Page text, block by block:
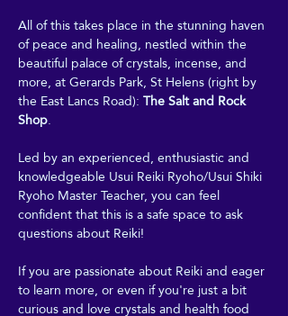
All of this takes place in the stunning haven
of peace and healing, nestled within the
beautiful palace of crystals, incense, and
more, at Gerards Park, St Helens (right by
the East Lancs Road): The Salt and Rock
Shop.
Led by an experienced, enthusiastic and
knowledgeable Usui Reiki Ryoho/Usui Shiki
Ryoho Master Teacher, you can feel
confident that this is a safe space to ask
questions about Reiki!
If you are passionate about Reiki and eager
to learn more, or even if you're just a bit
curious and love crystals and health food